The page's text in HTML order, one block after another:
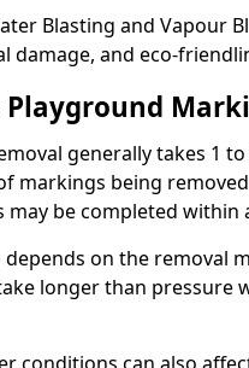
Blasting and Vapour
damage, and eco-
Playground
generally takes 1
markings being
be completed within
on the removal
longer than pressure